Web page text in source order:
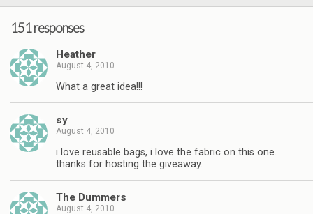
151 responses
Heather
August 4, 2010
What a great idea!!!
sy
August 4, 2010
i love reusable bags, i love the fabric on this one.
thanks for hosting the giveaway.
The Dummers
August 4, 2010